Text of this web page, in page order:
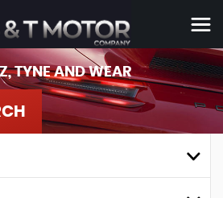
TYNE AND WEAR